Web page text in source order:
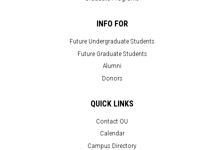
INFO FOR
Future Undergraduate Students
Future Graduate Students
Alumni
Donors
QUICK LINKS
Contact OU
Calendar
Campus Directory